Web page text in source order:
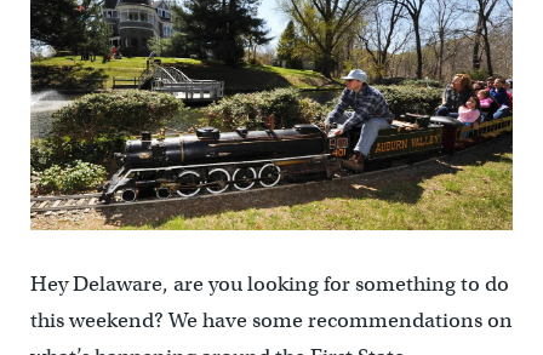
Hey Delaware, are you looking for something to do
this weekend? We have some recommendations on